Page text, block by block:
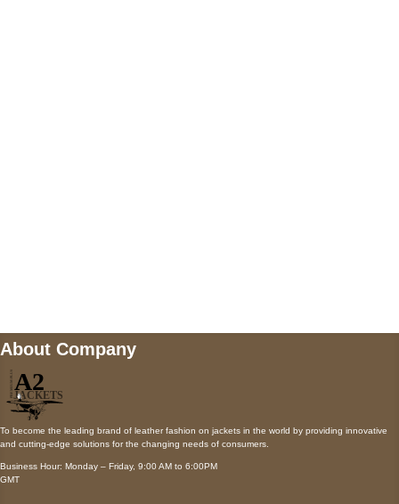
About Company
To become the leading brand of leather fashion on jackets in the world by providing innovative
and cutting-edge solutions for the changing needs of consumers.
Business Hour: Monday – Friday, 9:00 AM to 6:00PM
GMT